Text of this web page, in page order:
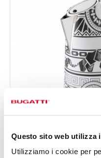
Questo sito web utilizza
Utilizziamo i cookie per